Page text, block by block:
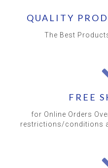
QUALITY
The Best
FREE
for Online Orders
restrictions/conditions